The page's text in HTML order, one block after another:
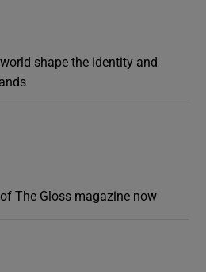
shape the identity and
The Gloss magazine now